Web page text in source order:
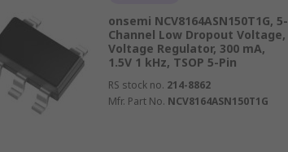
onsemi NCV8164ASN150T1G, 5-
Channel Low Dropout Voltage,
Voltage Regulator, 300 mA,
1.5V 1 kHz, TSOP 5-Pin
RS stock no. 214-8862
Mfr. Part No. NCV8164ASN150T1G